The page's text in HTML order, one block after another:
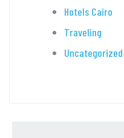
Hotels Cairo
Traveling
Uncategorized